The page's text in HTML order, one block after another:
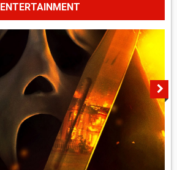
ENTERTAINMENT